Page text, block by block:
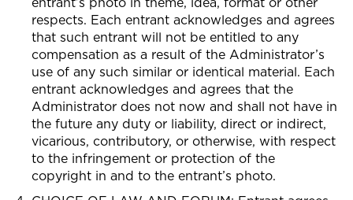
respects. Each entrant acknowledges and agrees
that such entrant will not be entitled to any
compensation as a result of the Administrator’s
use of any such similar or identical material. Each
entrant acknowledges and agrees that the
Administrator does not now and shall not have in
the future any duty or liability, direct or indirect,
vicarious, contributory, or otherwise, with respect
to the infringement or protection of the
copyright in and to the entrant’s photo.